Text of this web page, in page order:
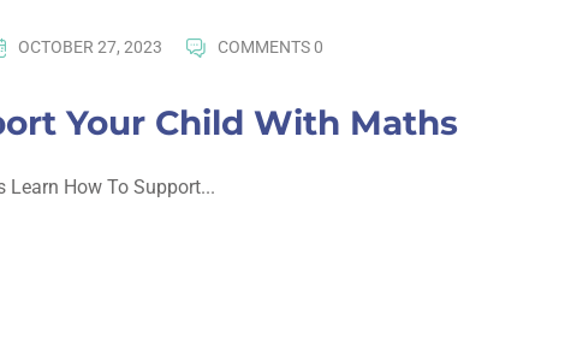
OCTOBER 27, 2023 COMMENTS 0
Your Child With Maths
Learn How To Support...